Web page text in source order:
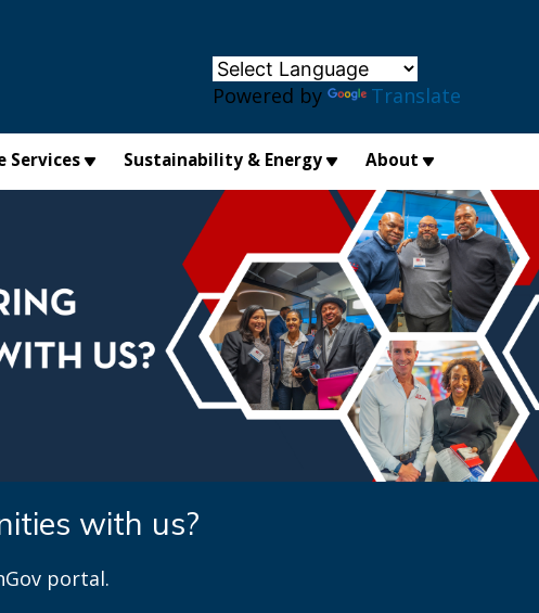
Powered by Translate
Services Sustainability & Energy About
with us?
portal.